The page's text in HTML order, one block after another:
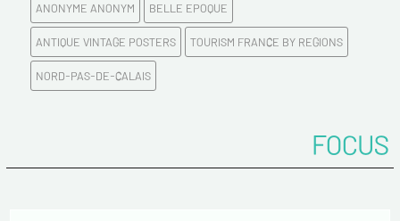
E-mail address*
Please confirm your e-mail address*
ANONYME ANONYM BELLE EPOQUE
ANTIQUE VINTAGE POSTERS TOURISM FRANCE BY REGIONS
NORD-PAS-DE-CALAIS
FOCUS